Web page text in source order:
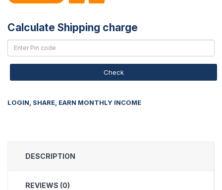
Calculate Shipping charge
Check
LOGIN, SHARE, EARN MONTHLY INCOME
DESCRIPTION
REVIEWS (0)